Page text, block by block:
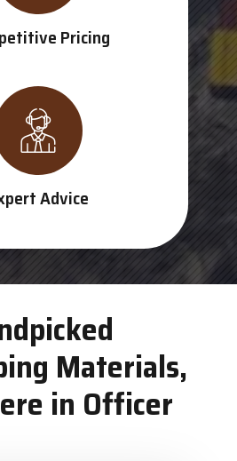
Pricing
Advice
Materials,
in Officer